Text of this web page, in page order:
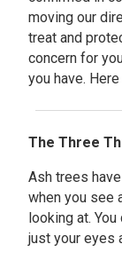
moving our
treat and
concern for
you have.
The Three
Ash trees
when you see
looking at.
just your eyes